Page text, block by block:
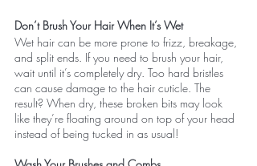
Don’t Brush Your Hair When It’s Wet
Wet hair can be more prone to frizz, breakage,
and split ends. If you need to brush your hair,
wait until it’s completely dry. Too hard bristles
can cause damage to the hair cuticle. The
result? When dry, these broken bits may look
like they’re floating around on top of your head
instead of being tucked in as usual!